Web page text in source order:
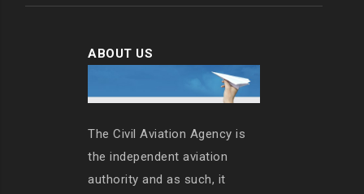
ABOUT US
The Civil Aviation Agency is
the independent aviation
authority and as such, it